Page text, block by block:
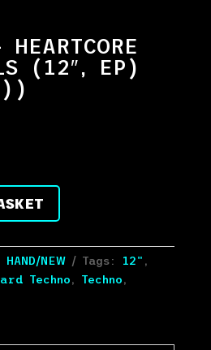
(12″, EP)
HAND/NEW Tags: 12" ,
Techno, Techno,